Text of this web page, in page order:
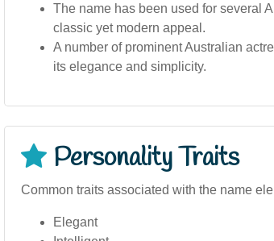
The name has been used for several
classic yet modern appeal.
A number of prominent Australian
its elegance and simplicity.
Personality Traits
Common traits associated with the name
Elegant